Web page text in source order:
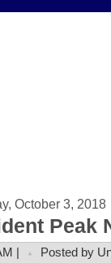
October 3, 2018
Peak
| Posted by